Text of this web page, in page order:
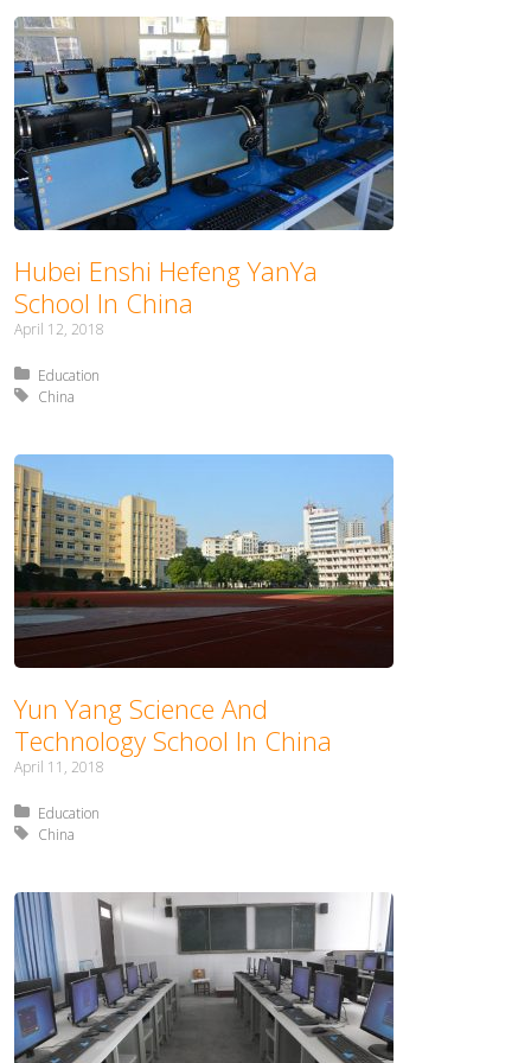
Hubei Enshi Hefeng YanYa
School In China
April 12, 2018
Posted in:
Education
Tagged with:
China
Yun Yang Science And
Technology School In China
April 11, 2018
Posted in:
Education
Tagged with:
China